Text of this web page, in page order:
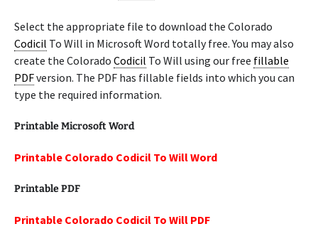
Select the appropriate file to download the Colorado
Codicil To Will in Microsoft Word totally free. You may also
create the Colorado Codicil To Will using our free fillable
PDFversion. The PDF has fillable fields into which you can
type the required information.
Printable Microsoft Word
Printable Colorado Codicil To Will Word
Printable PDF
Printable Colorado Codicil To Will PDF